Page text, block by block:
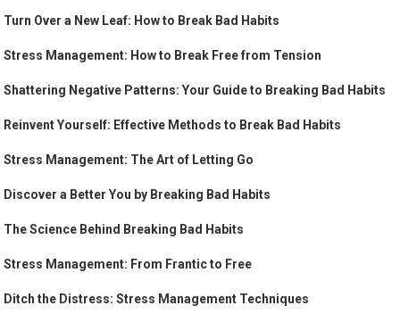
Turn Over a New Leaf: How to Break Bad Habits
Stress Management: How to Break Free from Tension
Shattering Negative Patterns: Your Guide to Breaking Bad Habits
Reinvent Yourself: Effective Methods to Break Bad Habits
Stress Management: The Art of Letting Go
Discover a Better You by Breaking Bad Habits
The Science Behind Breaking Bad Habits
Stress Management: From Frantic to Free
Ditch the Distress: Stress Management Techniques